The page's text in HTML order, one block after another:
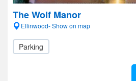
The Wolf Manor
Ellinwood- Show on map
Parking